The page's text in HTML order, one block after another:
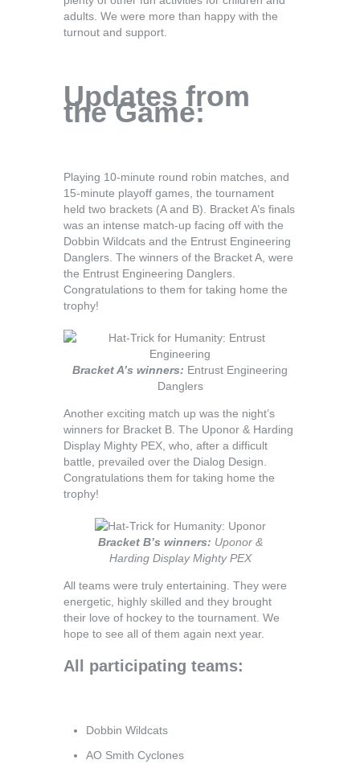
adults. We were more than happy with the
turnout and support.
Updates from
the Game:
Playing 10-minute round robin matches, and
15-minute playoff games, the tournament
held two brackets (A and B). Bracket A’s finals
was an intense match-up facing off with the
Dobbin Wildcats and the Entrust Engineering
Danglers. The winners of the Bracket A, were
the Entrust Engineering Danglers.
Congratulations to them for taking home the
trophy!
Bracket A’s winners: Entrust Engineering
Danglers
Another exciting match up was the night’s
winners for Bracket B. The Uponor & Harding
Display Mighty PEX, who, after a difficult
battle, prevailed over the Dialog Design.
Congratulations them for taking home the
trophy!
Bracket B’s winners: Uponor &
Harding Display Mighty PEX
All teams were truly entertaining. They were
energetic, highly skilled and they brought
their love of hockey to the tournament. We
hope to see all of them again next year.
All participating teams:
Dobbin Wildcats
AO Smith Cyclones